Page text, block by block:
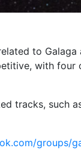
to
with four
tracks, such
groups/